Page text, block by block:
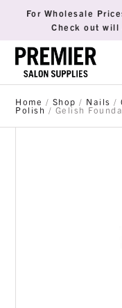
For Wholesale
Check out
Home / Shop / Nails /
Polish / Gelish